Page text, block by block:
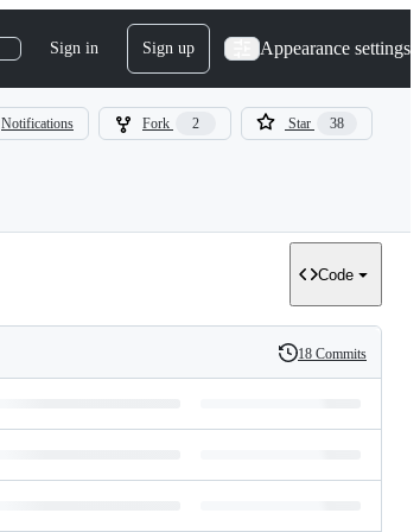
Sign in Sign up Appearance settings
Notifications Fork 2 Star 38
Code
History
18 Commits